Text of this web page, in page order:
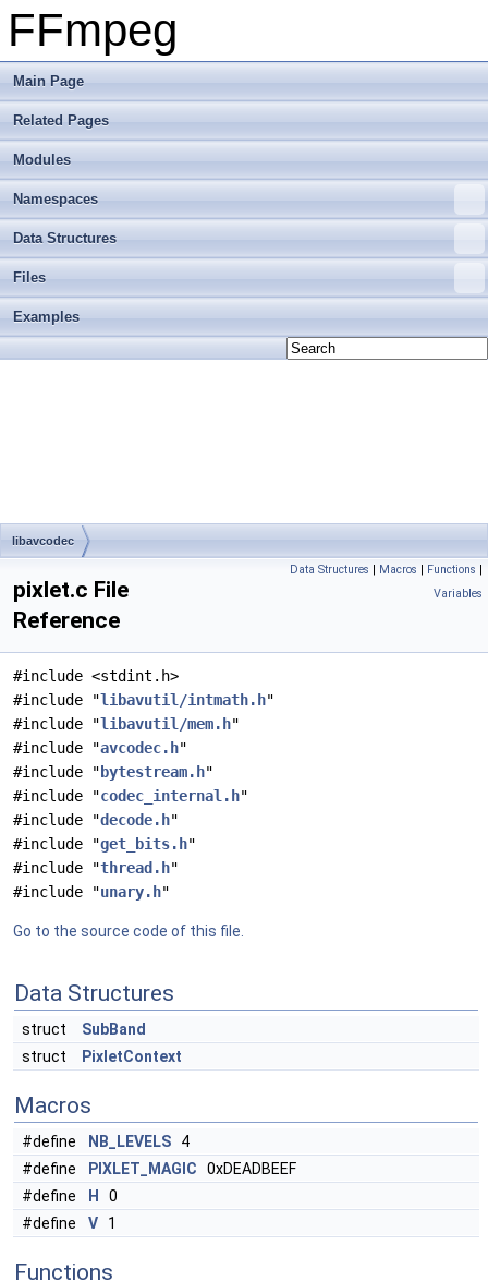
FFmpeg
Main Page
Related Pages
Modules
Namespaces
Data Structures
Files
Examples
libavcodec
Data Structures | Macros | Functions |
Variables
pixlet.c File
Reference
#include <stdint.h>
#include "libavutil/intmath.h"
#include "libavutil/mem.h"
#include "avcodec.h"
#include " bytestream.h"
#include "codec_internal.h"
#include "decode.h"
#include "get_bits.h"
#include "thread.h"
#include "unary.h"
Go to the source code of this file.
Data Structures
struct
SubBand
struct
PixletContext
Macros
#define NB_LEVELS 4
#define
PIXLET_MAGIC 0xDEADBEEF
#define
H
0
#define
V 1
Functions